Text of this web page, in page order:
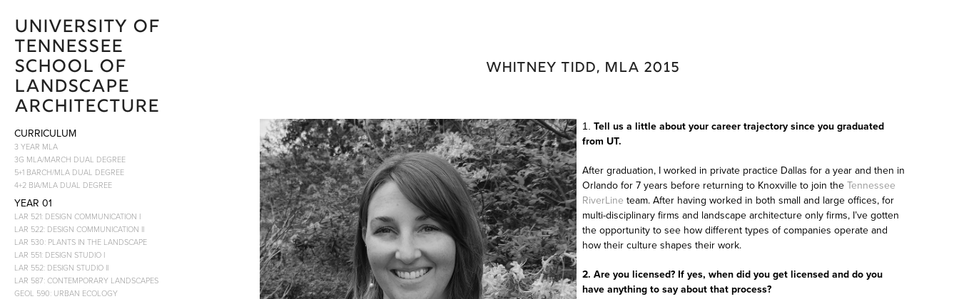
University of
Tennessee
School of
Landscape
Architecture
CURRICULUM
3 YEAR MLA
3G MLA/MARCH DUAL DEGREE
5+1 BARCH/MLA DUAL DEGREE
4+2 BIA/MLA DUAL DEGREE
YEAR 01
LAR 521: DESIGN COMMUNICATION I
LAR 522: DESIGN COMMUNICATION II
LAR 530: PLANTS IN THE LANDSCAPE
LAR 551: DESIGN STUDIO I
LAR 552: DESIGN STUDIO II
LAR 587: CONTEMPORARY LANDSCAPES
GEOL 590: URBAN ECOLOGY
WHITNEY TIDD, MLA 2015
1.
Tell us a little about your career trajectory since you graduated
from UT.
After graduation, I worked in private practice Dallas for a year and then in
Orlando for 7 years before returning to Knoxville to join theTennessee
RiverLine team. After having worked in both small and large offices, for
multi-disciplinary firms and landscape architecture only firms, I’ve gotten
the opportunity to see how different types of companies operate and
how their culture shapes their work.
2. Are you licensed? If yes, when did you get licensed and do you
have anything to say about that process?